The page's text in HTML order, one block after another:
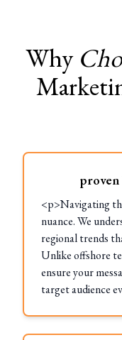
Why
proven
<p>Navigating
nuance. We
regional trends
Unlike offshore
ensure your
target audience